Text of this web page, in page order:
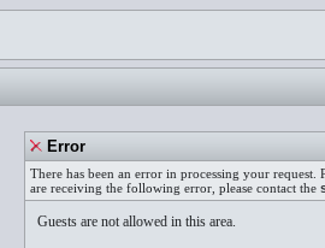
Error
There has been an error in processing your
are receiving the following error, please contact the
Guests are not allowed in this area.